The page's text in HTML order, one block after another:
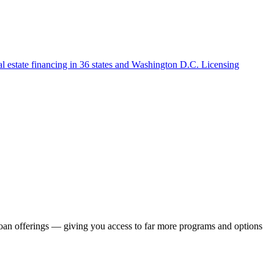
financing in 36 states and Washington D.C. Licensing
offerings — giving you access to far more programs and options